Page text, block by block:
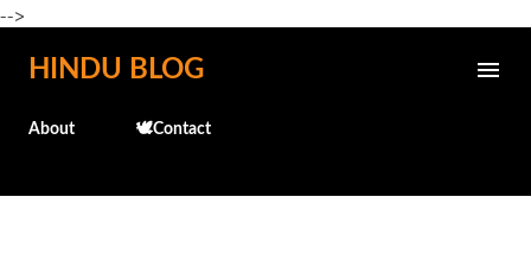
-->
Skip to main content
HINDU BLOG
About 🕊️Contact